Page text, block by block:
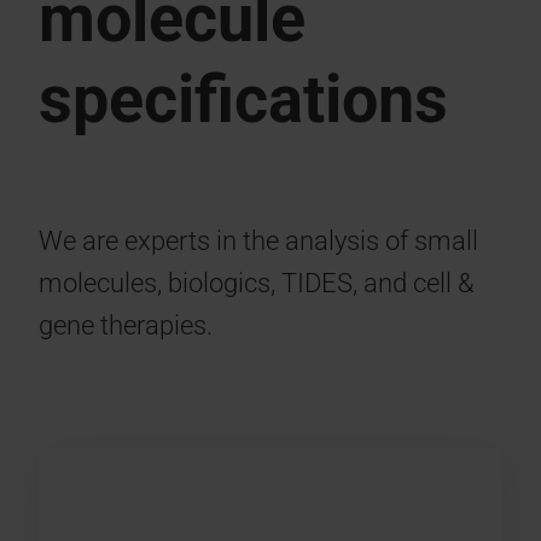
molecule
specifications
We are experts in the analysis of small
molecules, biologics, TIDES, and cell &
gene therapies.